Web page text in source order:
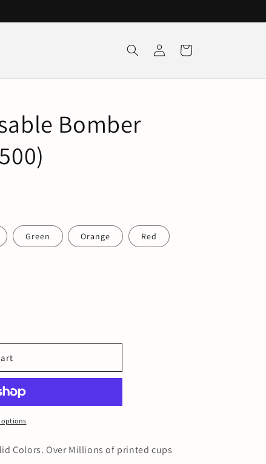
Log
in
Cart
Bomber
Green Orange Red
options
Colors. Over Millions of printed cups